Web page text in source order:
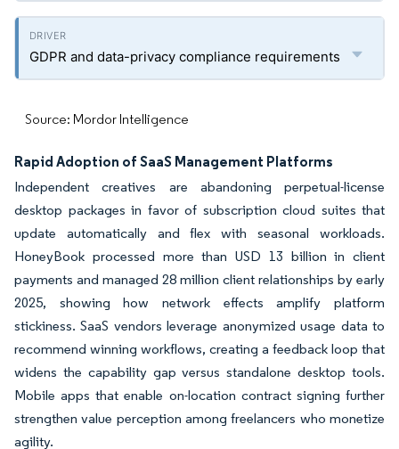
GDPR and data-privacy compliance requirements
Source: Mordor Intelligence
Rapid Adoption of SaaS Management Platforms
Independent creatives are abandoning perpetual-license
desktop packages in favor of subscription cloud suites that
update automatically and flex with seasonal workloads.
HoneyBook processed more than USD 13 billion in client
payments and managed 28 million client relationships by early
2025, showing how network effects amplify platform
stickiness. SaaS vendors leverage anonymized usage data to
recommend winning workflows, creating a feedback loop that
widens the capability gap versus standalone desktop tools.
Mobile apps that enable on-location contract signing further
strengthen value perception among freelancers who monetize
agility.